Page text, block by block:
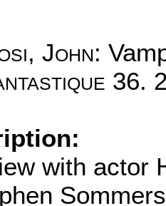
John:
36.
with actor